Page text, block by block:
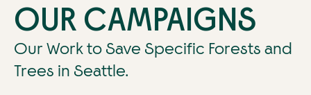
OUR CAMPAIGNS
Our Work to Save Specific Forests and
Trees in Seattle.